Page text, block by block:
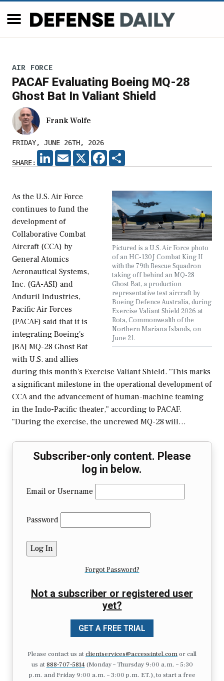
AIR FORCE
PACAF Evaluating Boeing MQ-28
Ghost Bat In Valiant Shield
Frank Wolfe
FRIDAY, JUNE 26TH, 2026
SHARE:
LINKEDIN
EMAIL X FACEBOOK
Pictured is a U.S. Air Force photo
of an HC-130J Combat King II
with the 79th Rescue Squadron
taking off behind an MQ-28
Ghost Bat, a production
representative test aircraft by
Boeing Defence Australia, during
Exercise Valiant Shield 2026 at
Rota, Commonwealth of the
Northern Mariana Islands, on
June 21.
As the U.S. Air Force
continues to fund the
development of
Collaborative Combat
Aircraft (CCA) by
General Atomics
Aeronautical Systems,
Inc. (GA-ASI) and
Anduril Industries,
Pacific Air Forces
(PACAF) said that it is
integrating Boeing's
[BA] MQ-28 Ghost Bat
with U.S. and allies
during this month's Exercise Valiant Shield. "This marks
a significant milestone in the operational development of
CCA and the advancement of human-machine teaming
in the Indo-Pacific theater," according to PACAF.
"During the exercise, the uncrewed MQ-28 will…
Subscriber-only content. Please
log in below.
Email or Username
Password
Forgot Password?
Not a subscriber or registered user
yet?
GET A FREE TRIAL
Please contact us atclientservices@accessintel.comor call
us at 888-707-5814(Monday – Thursday 9:00 a.m. – 5:30
p.m. and Friday 9:00 a.m. – 3:00 p.m. ET.), to start a free